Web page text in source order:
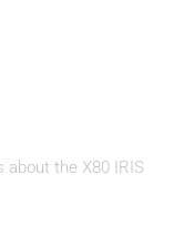
the X80 IRIS